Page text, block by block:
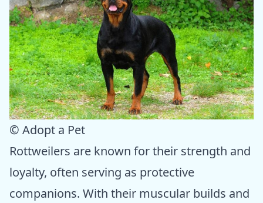
© Adopt a Pet
Rottweilers are known for their strength and
loyalty, often serving as protective
companions. With their muscular builds and